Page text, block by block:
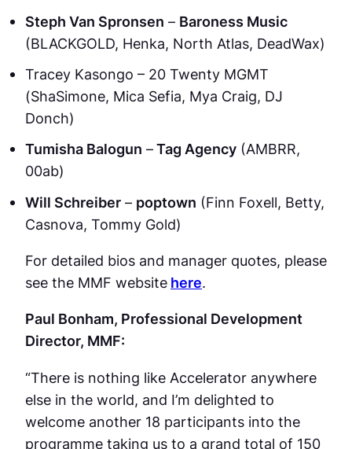
Steph Van Spronsen – Baroness Music
(BLACKGOLD, Henka, North Atlas, DeadWax)
Tracey Kasongo – 20 Twenty MGMT
(ShaSimone, Mica Sefia, Mya Craig, DJ
Donch)
Tumisha Balogun –Tag Agency (AMBRR,
00ab)
Will Schreiber – poptown (Finn Foxell, Betty,
Casnova, Tommy Gold)
For detailed bios and manager quotes, please
see the MMF website here.
Paul Bonham, Professional Development
Director, MMF:
“There is nothing like Accelerator anywhere
else in the world, and I’m delighted to
welcome another 18 participants into the
programme taking us to a grand total of 150